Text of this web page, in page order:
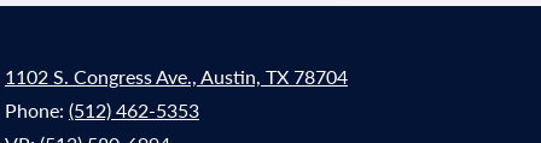
1102 S. Congress Ave., Austin, TX 78704
Phone: (512) 462-5353